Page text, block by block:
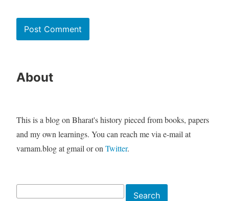
About
This is a blog on Bharat's history pieced from books, papers
and my own learnings. You can reach me via e-mail at
varnam.blog at gmail or on Twitter.
Search